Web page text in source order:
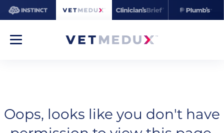
Oops, looks like you don't have